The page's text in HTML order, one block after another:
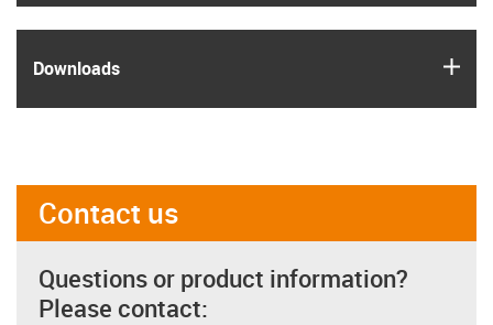
Downloads
Contact us
Questions or product information?
Please contact: